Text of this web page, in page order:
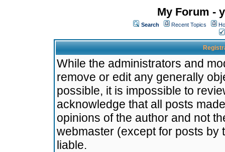
My Forum -
Search Recent Topics
While the administrators and
remove or edit any generally
possible, it is impossible to
acknowledge that all posts
opinions of the author and not
webmaster (except for posts by
liable.